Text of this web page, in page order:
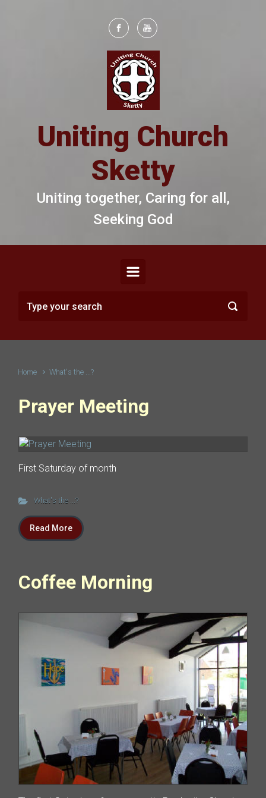
Uniting Church
Sketty
Uniting together, Caring for all,
Seeking God
Home What's the ...?
Prayer Meeting
First Saturday of month
What's the ...?
Read More
Coffee Morning